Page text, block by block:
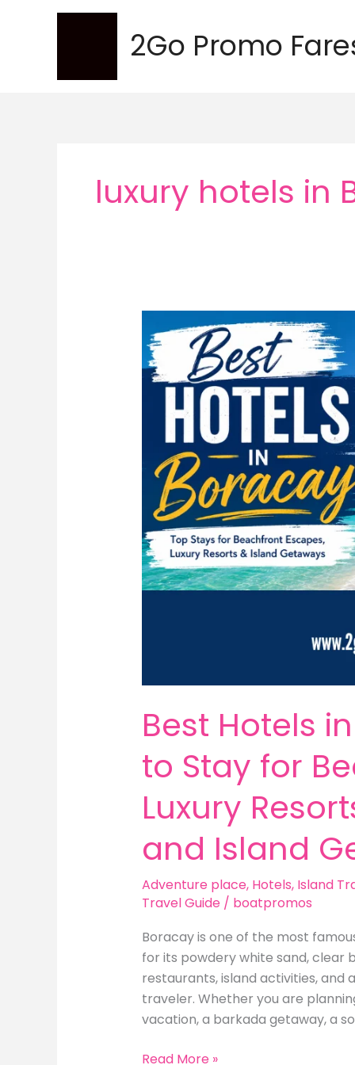
2Go Promo
luxury hotels in
Best Hotels
to Stay for
Luxury
and Island
Adventure place, Hotels, Island
Travel Guide / boatpromos
Boracay is one of the most
for its powdery white sand, clear
restaurants, island activities, and
traveler. Whether you are
vacation, a barkada getaway, a
Best
Read More »